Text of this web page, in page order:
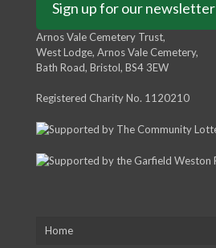
Sign up for our newsletter
Arnos Vale Cemetery Trust,
West Lodge, Arnos Vale Cemetery,
Bath Road, Bristol, BS4 3EW
Registered Charity No. 1120210
Home